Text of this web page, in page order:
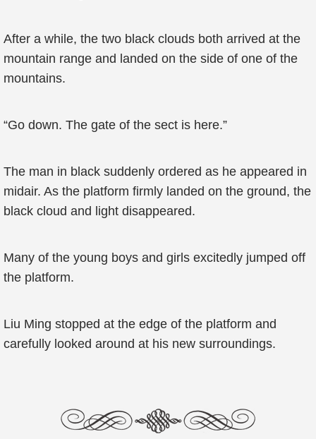
After a while, the two black clouds both arrived at the
mountain range and landed on the side of one of the
mountains.
“Go down. The gate of the sect is here.”
The man in black suddenly ordered as he appeared in
midair. As the platform firmly landed on the ground, the
black cloud and light disappeared.
Many of the young boys and girls excitedly jumped off
the platform.
Liu Ming stopped at the edge of the platform and
carefully looked around at his new surroundings.